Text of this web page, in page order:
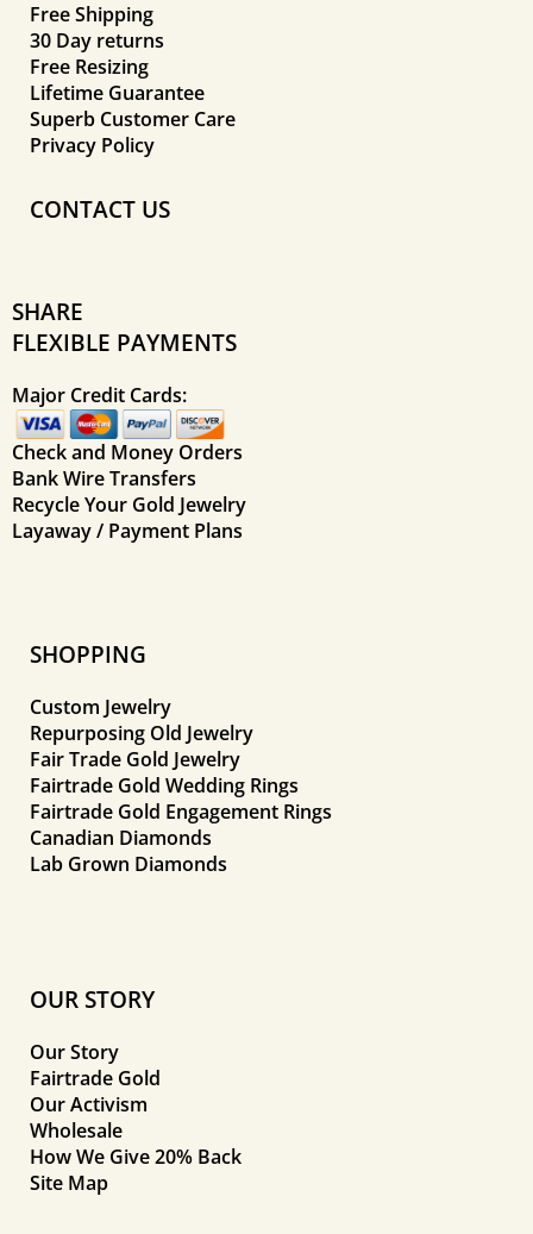
Free Shipping
30 Day returns
Free Resizing
Lifetime Guarantee
Superb Customer Care
Privacy Policy
CONTACT US
SHARE
FLEXIBLE PAYMENTS
Major Credit Cards:
Check and Money Orders
Bank Wire Transfers
Recycle Your Gold Jewelry
Layaway / Payment Plans
SHOPPING
Custom Jewelry
Repurposing Old Jewelry
Fair Trade Gold Jewelry
Fairtrade Gold Wedding Rings
Fairtrade Gold Engagement Rings
Canadian Diamonds
Lab Grown Diamonds
OUR STORY
Our Story
Fairtrade Gold
Our Activism
Wholesale
How We Give 20% Back
Site Map